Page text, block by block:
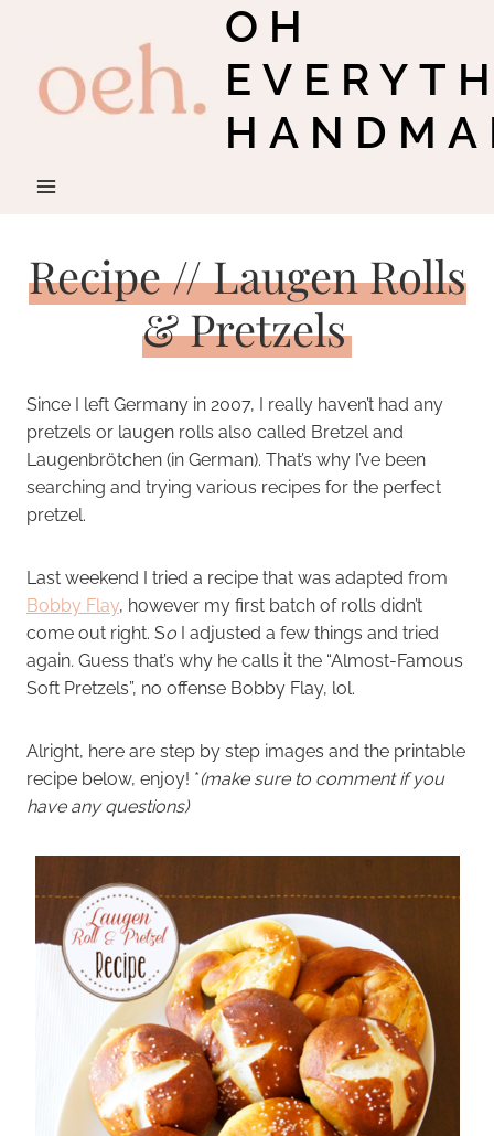
content
OH
Recipe // Laugen Rolls
& Pretzels
Since I left Germany in 2007, I really haven’t had any
pretzels or laugen rolls also called Bretzel and
Laugenbrötchen (in German). That’s why I’ve been
searching and trying various recipes for the perfect
pretzel.
Last weekend I tried a recipe that was adapted from
Bobby Flay, however my first batch of rolls didn’t
come out right. So I adjusted a few things and tried
again. Guess that’s why he calls it the “Almost-Famous
Soft Pretzels”, no offense Bobby Flay, lol.
Alright, here are step by step images and the printable
recipe below, enjoy! *(make sure to comment if you
have any questions)